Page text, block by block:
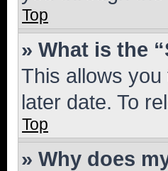
Top
» What is the
This allows
later date. To
Top
» Why does